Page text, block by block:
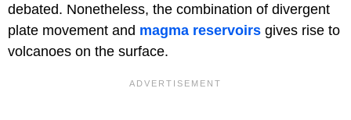
debated. Nonetheless, the combination of divergent
plate movement and magma reservoirs gives rise to
volcanoes on the surface.